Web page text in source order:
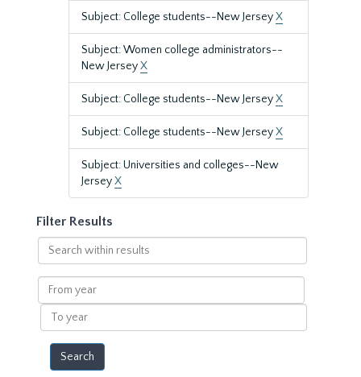
Subject: College students--New JerseyX
Subject: Women college administrators--
New JerseyX
Subject: College students--New JerseyX
Subject: College students--New JerseyX
Subject: Universities and colleges--New
JerseyX
Filter Results
Search
within
results
From
year
To
year